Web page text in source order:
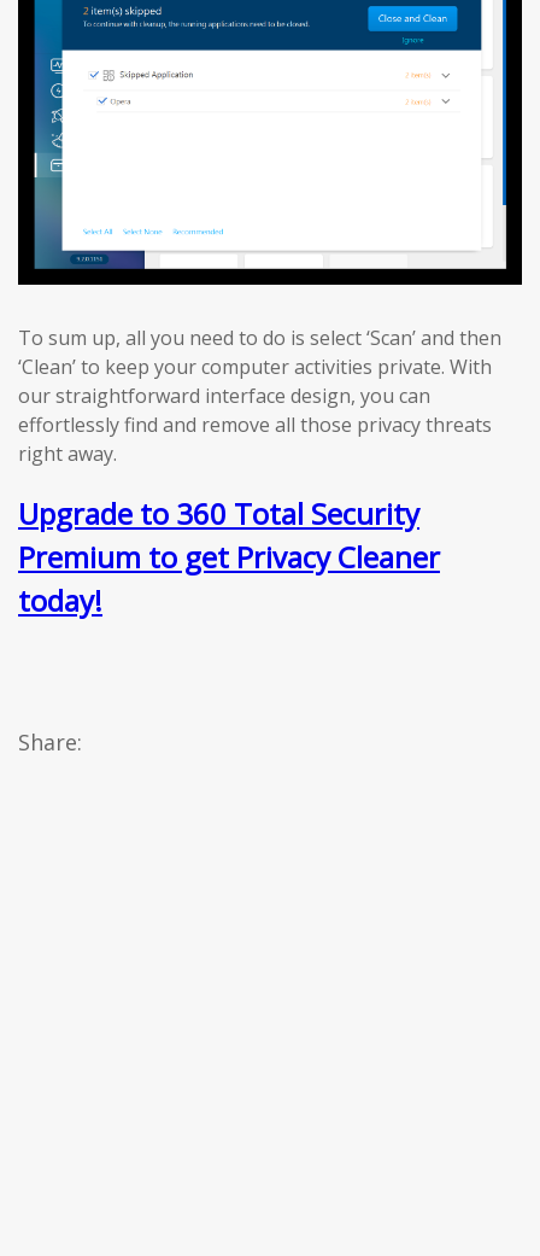
To sum up, all you need to do is select ‘Scan’ and then
‘Clean’ to keep your computer activities private. With
our straightforward interface design, you can
effortlessly find and remove all those privacy threats
right away.
Upgrade to 360 Total Security
Premium to get Privacy Cleaner
today!
Share: